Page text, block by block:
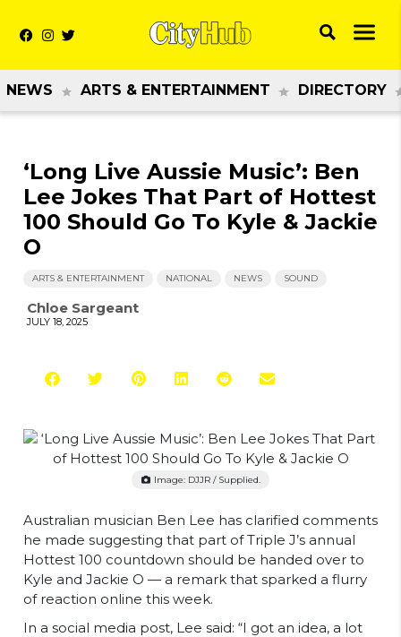
NEWS ARTS & ENTERTAINMENT DIRECTORY
‘Long Live Aussie Music’: Ben
Lee Jokes That Part of Hottest
100 Should Go To Kyle & Jackie
O
ARTS & ENTERTAINMENT NATIONAL NEWS SOUND
Chloe Sargeant
JULY 18, 2025
Image: DJJR / Supplied.
Australian musician Ben Lee has clarified comments
he made suggesting that part of Triple J’s annual
Hottest 100 countdown should be handed over to
Kyle and Jackie O — a remark that sparked a flurry
of reaction online this week.
In a social media post, Lee said: “I got an idea, a lot